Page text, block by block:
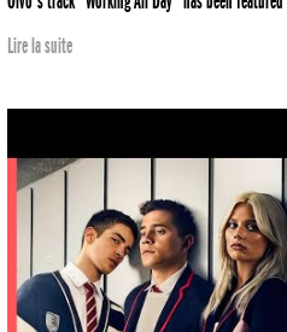
Lire la suite